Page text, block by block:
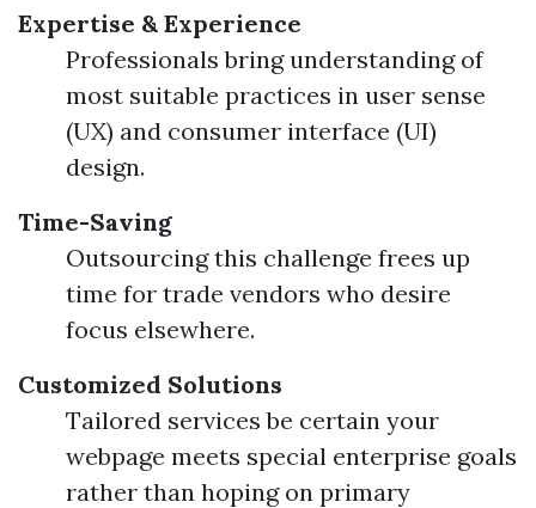
Expertise & Experience
Professionals bring understanding of
most suitable practices in user sense
(UX) and consumer interface (UI)
design.
Time-Saving
Outsourcing this challenge frees up
time for trade vendors who desire
focus elsewhere.
Customized Solutions
Tailored services be certain your
webpage meets special enterprise goals
rather than hoping on primary